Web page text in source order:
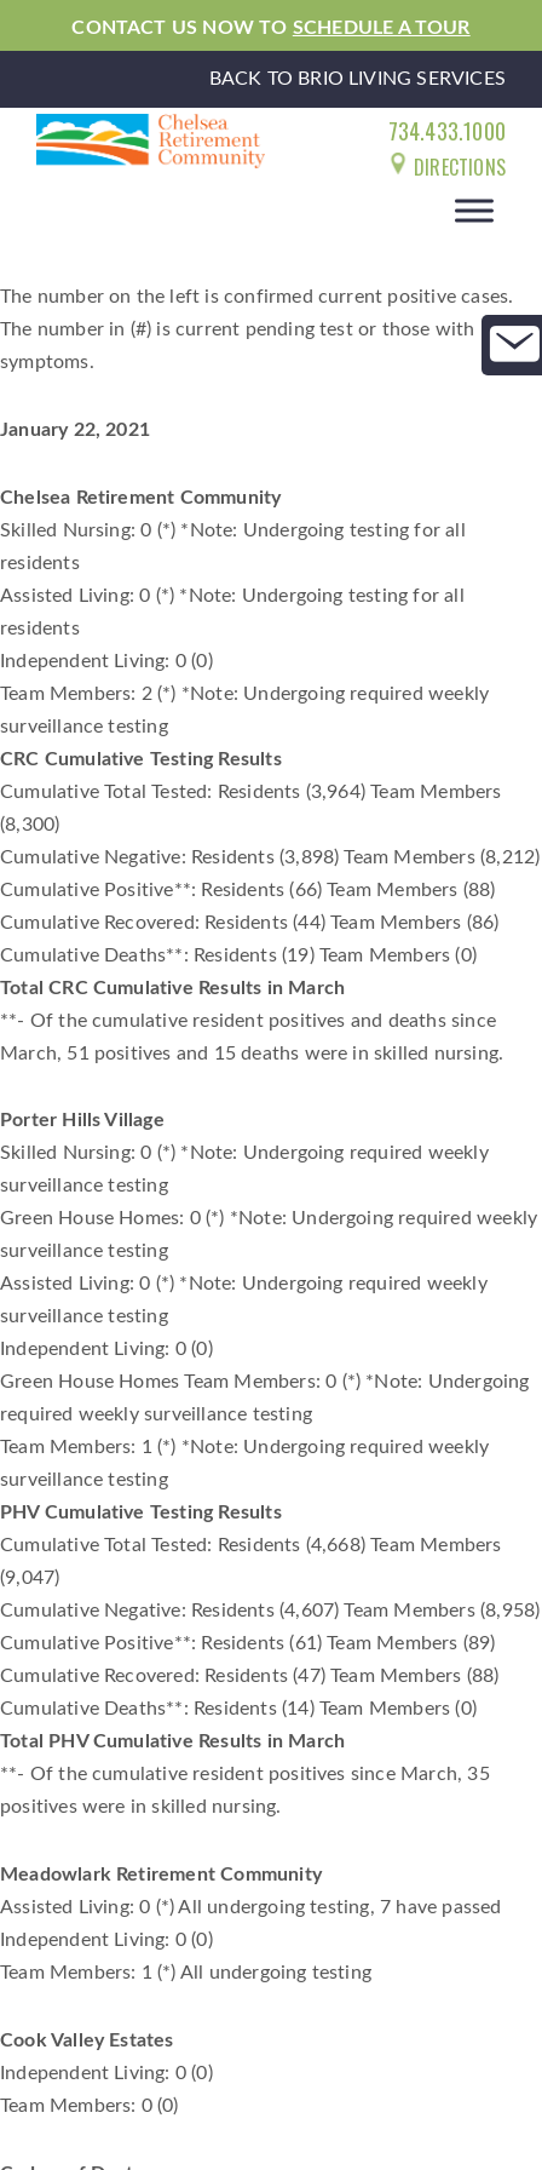
CONTACT US NOW TO SCHEDULE A TOUR
BACK TO BRIO LIVING SERVICES
734.433.1000
DIRECTIONS
The number on the left is confirmed current positive cases.
The number in (#) is current pending test or those with
symptoms.
January 22, 2021
Chelsea Retirement Community
Skilled Nursing: 0 (*) *Note: Undergoing testing for all
residents
Assisted Living: 0 (*) *Note: Undergoing testing for all
residents
Independent Living: 0 (0)
Team Members: 2 (*) *Note: Undergoing required weekly
surveillance testing
CRC Cumulative Testing Results
Cumulative Total Tested: Residents (3,964) Team Members
(8,300)
Cumulative Negative: Residents (3,898) Team Members (8,212)
Cumulative Positive**: Residents (66) Team Members (88)
Cumulative Recovered: Residents (44) Team Members (86)
Cumulative Deaths**: Residents (19) Team Members (0)
Total CRC Cumulative Results in March
**- Of the cumulative resident positives and deaths since
March, 51 positives and 15 deaths were in skilled nursing.
Porter Hills Village
Skilled Nursing: 0 (*) *Note: Undergoing required weekly
surveillance testing
Green House Homes: 0 (*) *Note: Undergoing required weekly
surveillance testing
Assisted Living: 0 (*) *Note: Undergoing required weekly
surveillance testing
Independent Living: 0 (0)
Green House Homes Team Members: 0 (*) *Note: Undergoing
required weekly surveillance testing
Team Members: 1 (*) *Note: Undergoing required weekly
surveillance testing
PHV Cumulative Testing Results
Cumulative Total Tested: Residents (4,668) Team Members
(9,047)
Cumulative Negative: Residents (4,607) Team Members (8,958)
Cumulative Positive**: Residents (61) Team Members (89)
Cumulative Recovered: Residents (47) Team Members (88)
Cumulative Deaths**: Residents (14) Team Members (0)
Total PHV Cumulative Results in March
**- Of the cumulative resident positives since March, 35
positives were in skilled nursing.
Meadowlark Retirement Community
Assisted Living: 0 (*) All undergoing testing, 7 have passed
Independent Living: 0 (0)
Team Members: 1 (*) All undergoing testing
Cook Valley Estates
Independent Living: 0 (0)
Team Members: 0 (0)